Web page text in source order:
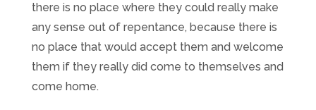
there is no place where they could really make
any sense out of repentance, because there is
no place that would accept them and welcome
them if they really did come to themselves and
come home.